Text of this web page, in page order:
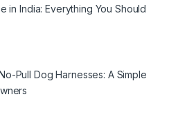
in India: Everything You Should
Pull Dog Harnesses: A Simple